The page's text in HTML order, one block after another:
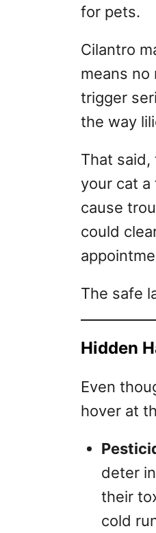
for pets.
Cilantro
means
trigger
the way
That
your cat
cause
could
The safe
Hidden
Even
hover at
deter
their
cold